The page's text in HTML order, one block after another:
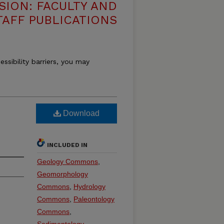
FACULTY AND
PUBLICATIONS
barriers, you may
Download
INCLUDED IN
Geology Commons
Geomorphology
Commons Hydrology
Commons Paleontology
Commons